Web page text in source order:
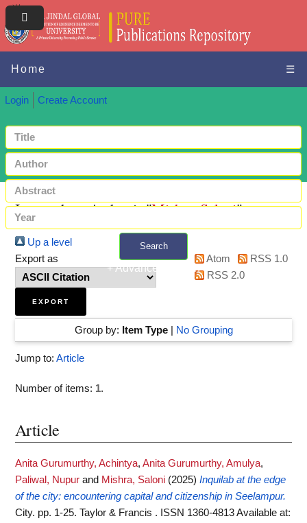
Home ☰
Login Create Account
Search
+ Advanced search
Items where Author is "Mishra, Saloni"
Up a level
Export as
Atom
RSS 1.0
RSS 2.0
Group by: Item Type| No Grouping
Jump to: Article
Number of items: 1.
Article
Anita Gurumurthy, Achintya, Anita Gurumurthy, Amulya,
Paliwal, Nupur and Mishra, Saloni (2025) Inquilab at the edge
of the city: encountering capital and citizenship in Seelampur.
City. pp. 1-25. Taylor & Francis . ISSN 1360-4813Available at: